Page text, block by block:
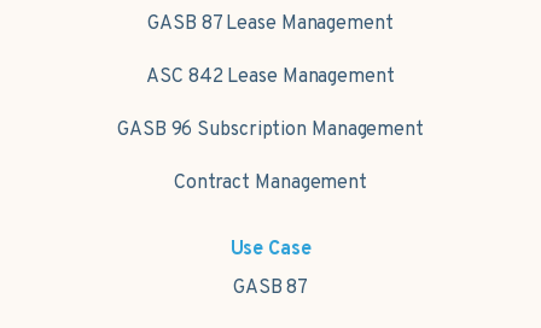
GASB 87 Lease Management
ASC 842 Lease Management
GASB 96 Subscription Management
Contract Management
Use Case
GASB 87